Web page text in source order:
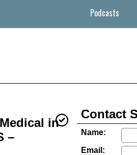
Podcasts
in
–
Contact
Name:
Email: